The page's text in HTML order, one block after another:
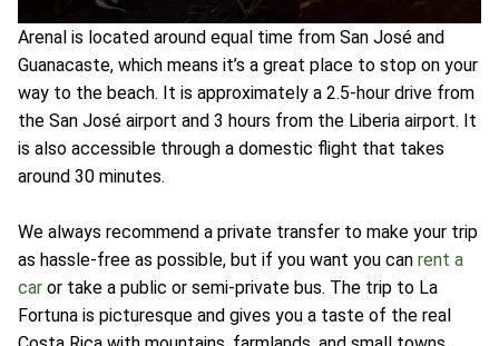
Arenal is located around equal time from San José and
Guanacaste, which means it’s a great place to stop on your
way to the beach. It is approximately a 2.5-hour drive from
the San José airport and 3 hours from the Liberia airport. It
is also accessible through a domestic flight that takes
around 30 minutes.
We always recommend a private transfer to make your trip
as hassle-free as possible, but if you want you can rent a
car or take a public or semi-private bus. The trip to La
Fortuna is picturesque and gives you a taste of the real